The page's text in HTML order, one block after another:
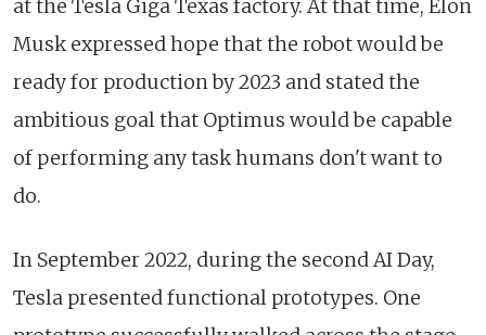
at the Tesla Giga Texas factory. At that time, Elon
Musk expressed hope that the robot would be
ready for production by 2023 and stated the
ambitious goal that Optimus would be capable
of performing any task humans don't want to
do.
In September 2022, during the second AI Day,
Tesla presented functional prototypes. One